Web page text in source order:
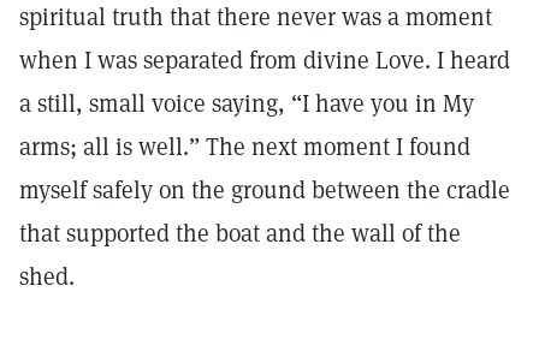
spiritual truth that there never was a moment
when I was separated from divine Love. I heard
a still, small voice saying, “I have you in My
arms; all is well.” The next moment I found
myself safely on the ground between the cradle
that supported the boat and the wall of the
shed.